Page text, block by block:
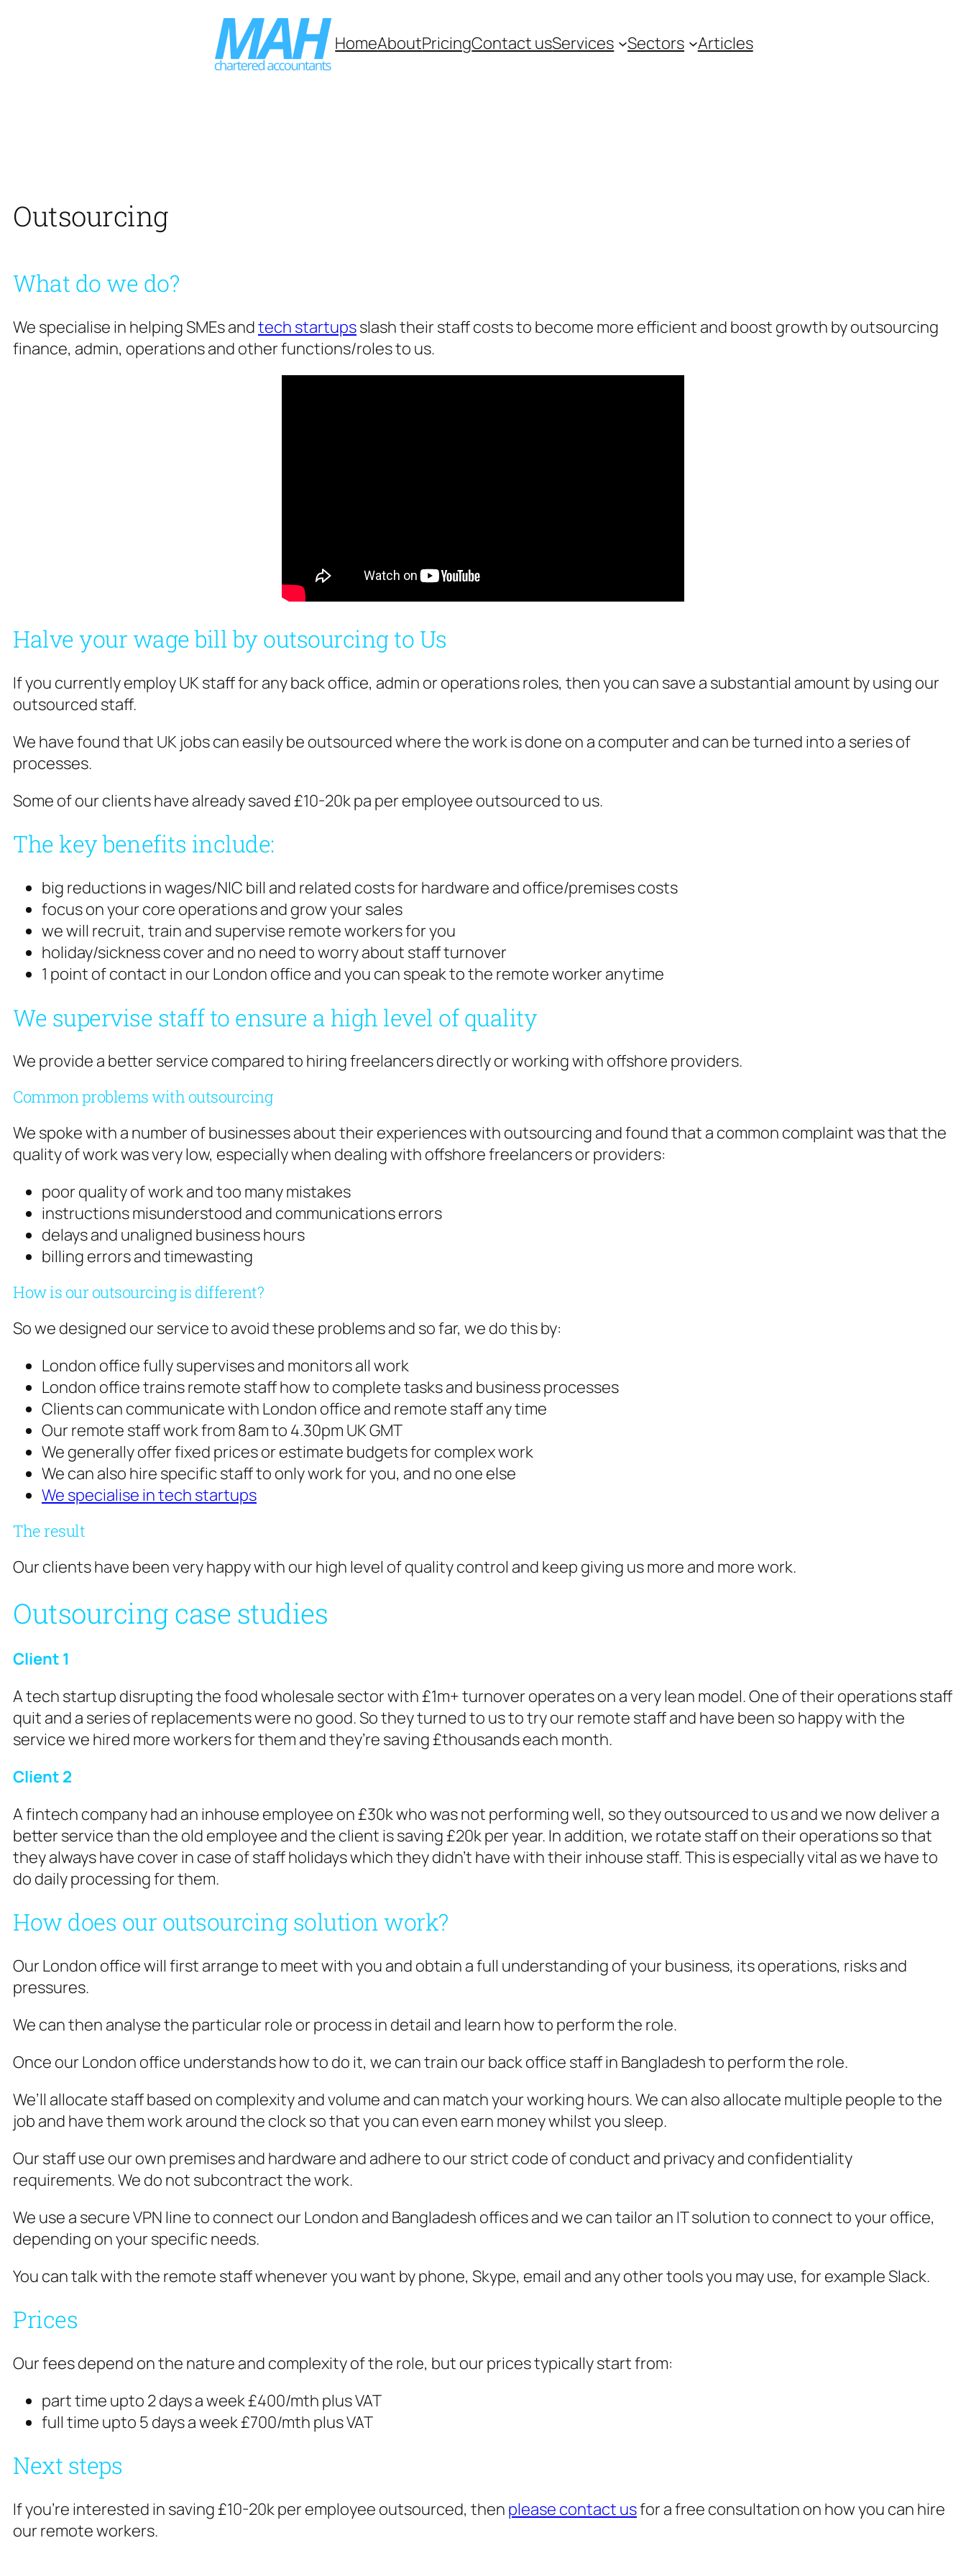
HomeAboutPricingContact usServices Sectors Articles
Outsourcing
What do we do?
We specialise in helping SMEs andtech startupsslash their staff costs to become more efficient and boost growth by outsourcing
finance, admin, operations and other functions/roles to us.
Halve your wage bill by outsourcing to Us
If you currently employ UK staff for any back office, admin or operations roles, then you can save a substantial amount by using our
outsourced staff.
We have found that UK jobs can easily be outsourced where the work is done on a computer and can be turned into a series of
processes.
Some of our clients have already saved £10-20k pa per employee outsourced to us.
The key benefits include:
big reductions in wages/NIC bill and related costs for hardware and office/premises costs
focus on your core operations and grow your sales
we will recruit, train and supervise remote workers for you
holiday/sickness cover and no need to worry about staff turnover
1 point of contact in our London office and you can speak to the remote worker anytime
We supervise staff to ensure a high level of quality
We provide a better service compared to hiring freelancers directly or working with offshore providers.
Common problems with outsourcing
We spoke with a number of businesses about their experiences with outsourcing and found that a common complaint was that the
quality of work was very low, especially when dealing with offshore freelancers or providers:
poor quality of work and too many mistakes
instructions misunderstood and communications errors
delays and unaligned business hours
billing errors and timewasting
How is our outsourcing is different?
So we designed our service to avoid these problems and so far, we do this by:
London office fully supervises and monitors all work
London office trains remote staff how to complete tasks and business processes
Clients can communicate with London office and remote staff any time
Our remote staff work from 8am to 4.30pm UK GMT
We generally offer fixed prices or estimate budgets for complex work
We can also hire specific staff to only work for you, and no one else
We specialise in tech startups
The result
Our clients have been very happy with our high level of quality control and keep giving us more and more work.
Outsourcing case studies
Client 1
A tech startup disrupting the food wholesale sector with £1m+ turnover operates on a very lean model. One of their operations staff
quit and a series of replacements were no good. So they turned to us to try our remote staff and have been so happy with the
service we hired more workers for them and they’re saving £thousands each month.
Client 2
A fintech company had an inhouse employee on £30k who was not performing well, so they outsourced to us and we now deliver a
better service than the old employee and the client is saving £20k per year. In addition, we rotate staff on their operations so that
they always have cover in case of staff holidays which they didn’t have with their inhouse staff. This is especially vital as we have to
do daily processing for them.
How does our outsourcing solution work?
Our London office will first arrange to meet with you and obtain a full understanding of your business, its operations, risks and
pressures.
We can then analyse the particular role or process in detail and learn how to perform the role.
Once our London office understands how to do it, we can train our back office staff in Bangladesh to perform the role.
We’ll allocate staff based on complexity and volume and can match your working hours. We can also allocate multiple people to the
job and have them work around the clock so that you can even earn money whilst you sleep.
Our staff use our own premises and hardware and adhere to our strict code of conduct and privacy and confidentiality
requirements. We do not subcontract the work.
We use a secure VPN line to connect our London and Bangladesh offices and we can tailor an IT solution to connect to your office,
depending on your specific needs.
You can talk with the remote staff whenever you want by phone, Skype, email and any other tools you may use, for example Slack.
Prices
Our fees depend on the nature and complexity of the role, but our prices typically start from:
part time upto 2 days a week £400/mth plus VAT
full time upto 5 days a week £700/mth plus VAT
Next steps
If you’re interested in saving £10-20k per employee outsourced, then please contact usfor a free consultation on how you can hire
our remote workers.